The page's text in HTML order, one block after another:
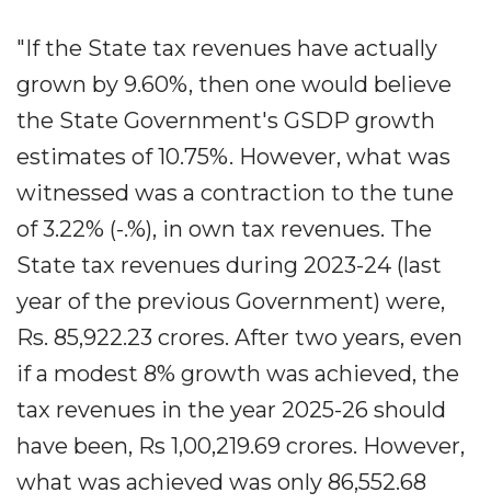
"If the State tax revenues have actually
grown by 9.60%, then one would believe
the State Government's GSDP growth
estimates of 10.75%. However, what was
witnessed was a contraction to the tune
of 3.22% (-.%), in own tax revenues. The
State tax revenues during 2023-24 (last
year of the previous Government) were,
Rs. 85,922.23 crores. After two years, even
if a modest 8% growth was achieved, the
tax revenues in the year 2025-26 should
have been, Rs 1,00,219.69 crores. However,
what was achieved was only 86,552.68